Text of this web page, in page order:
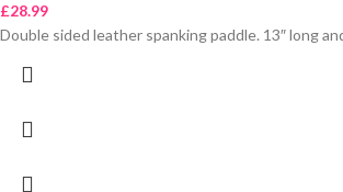
£28.99
Double sided leather spanking paddle. 13″ long